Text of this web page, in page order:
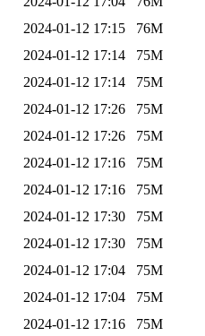
2024-01-12 17:15
76M
2024-01-12 17:14
75M
2024-01-12 17:14
75M
2024-01-12 17:26
75M
2024-01-12 17:26
75M
2024-01-12 17:16
75M
2024-01-12 17:16
75M
2024-01-12 17:30
75M
2024-01-12 17:30
75M
2024-01-12 17:04
75M
2024-01-12 17:04
75M
2024-01-12 17:16
75M